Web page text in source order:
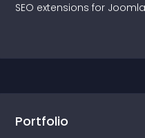
SEO extensions for Joomla
Portfolio